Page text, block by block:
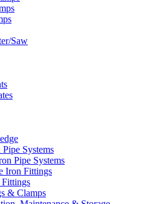
Saw
Systems
Pipe Systems
Iron Fittings
& Clamps